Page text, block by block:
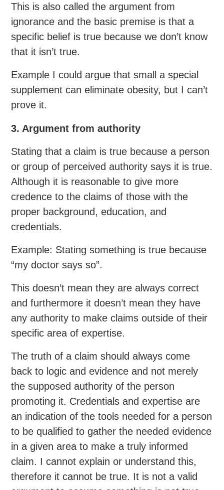
This is also called the argument from
ignorance and the basic premise is that a
specific belief is true because we don’t know
that it isn’t true.
Example I could argue that small a special
supplement can eliminate obesity, but I can’t
prove it.
3. Argument from authority
Stating that a claim is true because a person
or group of perceived authority says it is true.
Although it is reasonable to give more
credence to the claims of those with the
proper background, education, and
credentials.
Example: Stating something is true because
“my doctor says so”.
This doesn’t mean they are always correct
and furthermore it doesn’t mean they have
any authority to make claims outside of their
specific area of expertise.
The truth of a claim should always come
back to logic and evidence and not merely
the supposed authority of the person
promoting it. Credentials and expertise are
an indication of the tools needed for a person
to be qualified to gather the needed evidence
in a given area to make a truly informed
claim. I cannot explain or understand this,
therefore it cannot be true. It is not a valid